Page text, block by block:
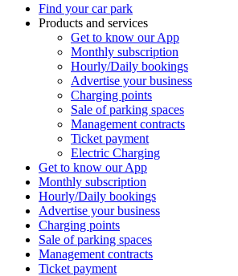
Find your car park
Products and services
Get to know our App
Monthly subscription
Hourly/Daily bookings
Advertise your business
Charging points
Sale of parking spaces
Management contracts
Ticket payment
Electric Charging
Get to know our App
Monthly subscription
Hourly/Daily bookings
Advertise your business
Charging points
Sale of parking spaces
Management contracts
Ticket payment